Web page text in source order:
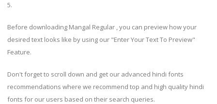
5.
Before downloading Mangal Regular , you can preview how your
desired text looks like by using our "Enter Your Text To Preview"
Feature.
Don't forget to scroll down and get our advanced hindi fonts
recommendations where we recommend top and high quality hindi
fonts for our users based on their search queries.